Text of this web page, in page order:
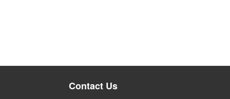
Contact Us